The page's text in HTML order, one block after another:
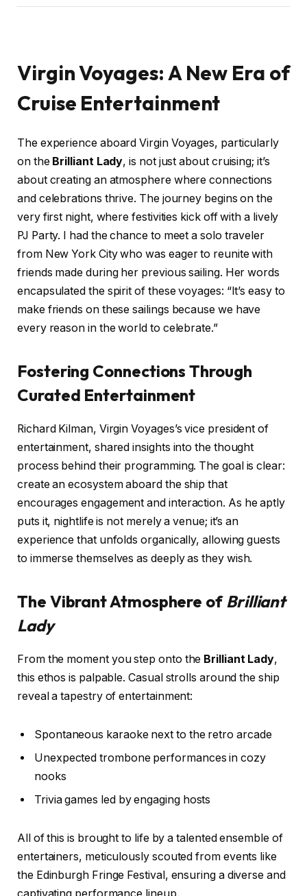
Virgin Voyages: A New Era of
Cruise Entertainment
The experience aboard Virgin Voyages, particularly
on the Brilliant Lady, is not just about cruising; it’s
about creating an atmosphere where connections
and celebrations thrive. The journey begins on the
very first night, where festivities kick off with a lively
PJ Party. I had the chance to meet a solo traveler
from New York City who was eager to reunite with
friends made during her previous sailing. Her words
encapsulated the spirit of these voyages: “It’s easy to
make friends on these sailings because we have
every reason in the world to celebrate.”
Fostering Connections Through
Curated Entertainment
Richard Kilman, Virgin Voyages’s vice president of
entertainment, shared insights into the thought
process behind their programming. The goal is clear:
create an ecosystem aboard the ship that
encourages engagement and interaction. As he aptly
puts it, nightlife is not merely a venue; it’s an
experience that unfolds organically, allowing guests
to immerse themselves as deeply as they wish.
The Vibrant Atmosphere ofBrilliant
Lady
From the moment you step onto the Brilliant Lady,
this ethos is palpable. Casual strolls around the ship
reveal a tapestry of entertainment:
Spontaneous karaoke next to the retro arcade
Unexpected trombone performances in cozy
nooks
Trivia games led by engaging hosts
All of this is brought to life by a talented ensemble of
entertainers, meticulously scouted from events like
the Edinburgh Fringe Festival, ensuring a diverse and
captivating performance lineup.